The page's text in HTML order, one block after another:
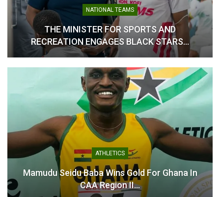
April 23, 2025
In "GHANA PREMIER
LEAGUE"
NATIONAL TEAMS
THE MINISTER FOR SPORTS AND
RECREATION ENGAGES BLACK STARS…
ATHLETICS
Mamudu Seidu Baba Wins Gold For Ghana In
CAA Region II…